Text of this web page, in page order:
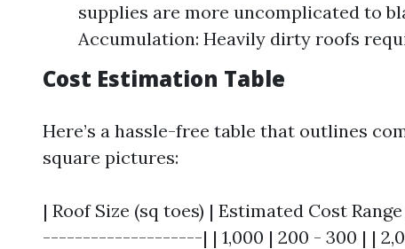
supplies are more uncomplicated to
Accumulation: Heavily dirty roofs
Cost Estimation Table
Here’s a hassle-free table that outlines
square pictures:
| Roof Size (sq toes) | Estimated Cost
--------------------| | 1,000 | 200 - 300 | |